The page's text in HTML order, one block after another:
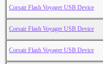
Corsair Flash Voyager USB Device
Corsair Flash Voyager USB Device
Corsair Flash Voyager USB Device